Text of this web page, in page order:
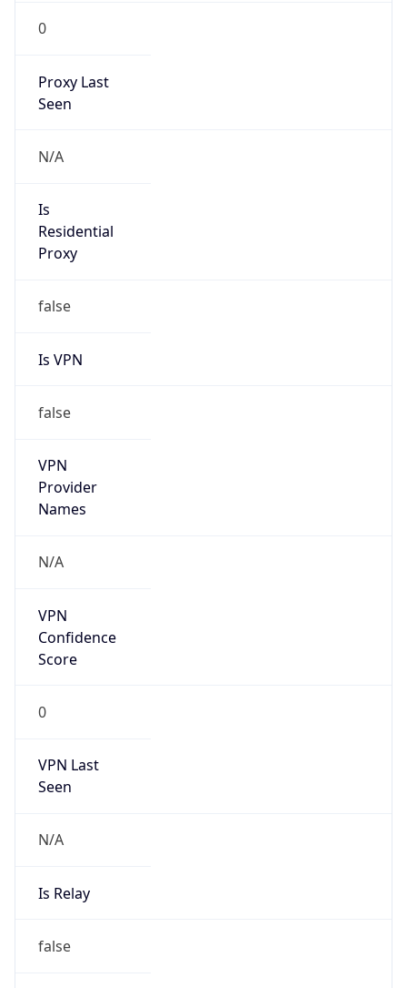
0
Proxy Last
Seen
N/A
Is
Residential
Proxy
false
Is VPN
false
VPN
Provider
Names
N/A
VPN
Confidence
Score
0
VPN Last
Seen
N/A
Is Relay
false